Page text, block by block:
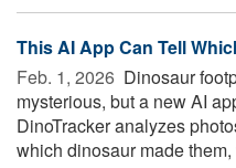
This AI App Can Tell
Feb. 1, 2026  Dinosaur
mysterious, but a new AI
DinoTracker analyzes
which dinosaur made